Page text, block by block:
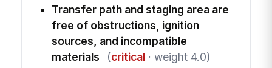
Transfer path and staging area are
free of obstructions, ignition
sources, and incompatible
materials
(critical· weight 4.0)